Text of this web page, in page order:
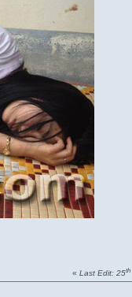
«Last Edit: 25th